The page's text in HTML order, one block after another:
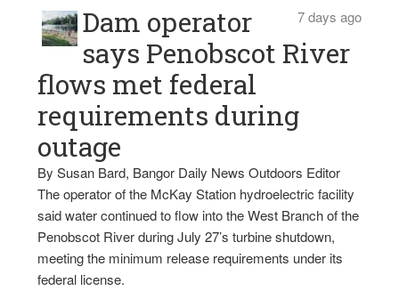
7 days ago
Dam operator
says Penobscot River
flows met federal
requirements during
outage
By Susan Bard, Bangor Daily News Outdoors Editor
The operator of the McKay Station hydroelectric facility
said water continued to flow into the West Branch of the
Penobscot River during July 27’s turbine shutdown,
meeting the minimum release requirements under its
federal license.